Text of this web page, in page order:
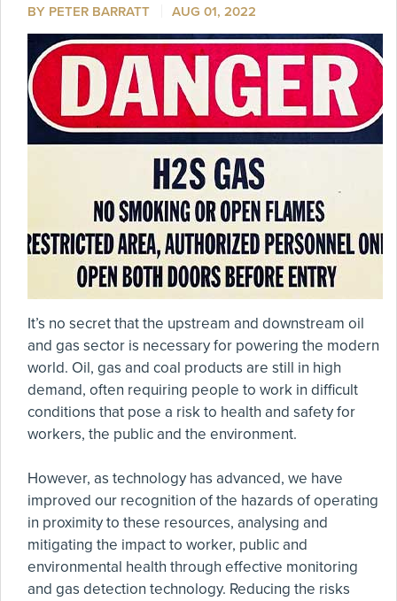
BY PETER BARRATT AUG 01, 2022
It’s no secret that the upstream and downstream oil
and gas sector is necessary for powering the modern
world. Oil, gas and coal products are still in high
demand, often requiring people to work in difficult
conditions that pose a risk to health and safety for
workers, the public and the environment.
However, as technology has advanced, we have
improved our recognition of the hazards of operating
in proximity to these resources, analysing and
mitigating the impact to worker, public and
environmental health through effective monitoring
and gas detection technology. Reducing the risks